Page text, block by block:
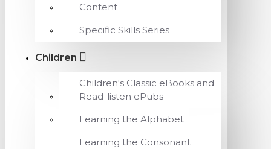
Content
Specific Skills Series
Children
Children's Classic eBooks and
Read-listen ePubs
Learning the Alphabet
Learning the Consonant